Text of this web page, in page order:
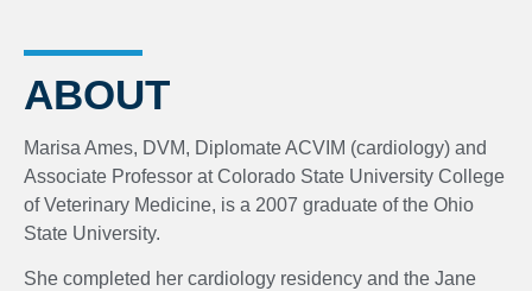
ABOUT
Marisa Ames, DVM, Diplomate ACVIM (cardiology) and
Associate Professor at Colorado State University College
of Veterinary Medicine, is a 2007 graduate of the Ohio
State University.
She completed her cardiology residency and the Jane